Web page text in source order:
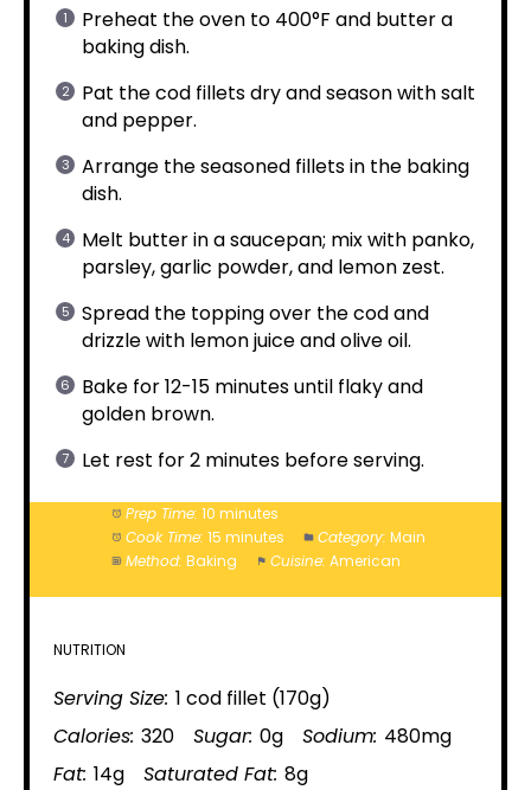
Preheat the oven to 400°F and butter a
baking dish.
Pat the cod fillets dry and season with salt
and pepper.
Arrange the seasoned fillets in the baking
dish.
Melt butter in a saucepan; mix with panko,
parsley, garlic powder, and lemon zest.
Spread the topping over the cod and
drizzle with lemon juice and olive oil.
Bake for 12-15 minutes until flaky and
golden brown.
Let rest for 2 minutes before serving.
Prep Time: 10 minutes
Cook Time: 15 minutes Category: Main
Method: Baking Cuisine: American
NUTRITION
Serving Size: 1 cod fillet (170g)
Calories: 320 Sugar: 0g Sodium: 480mg
Fat: 14g Saturated Fat: 8g